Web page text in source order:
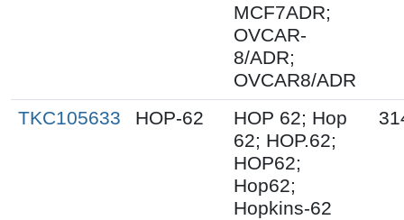
MCF7ADR;
OVCAR-
8/ADR;
OVCAR8/ADR
TKC105633
HOP-62
HOP 62; Hop
62; HOP.62;
HOP62;
Hop62;
Hopkins-62